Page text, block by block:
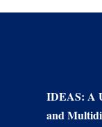
IDEAS: A
and